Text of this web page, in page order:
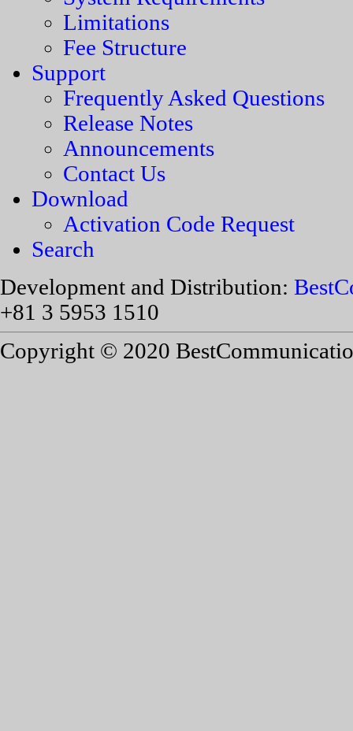
Limitations
Fee Structure
Support
Frequently Asked Questions
Release Notes
Announcements
Contact Us
Download
Activation Code Request
Search
Development and Distribution:
+81 3 5953 1510
Copyright © 2020